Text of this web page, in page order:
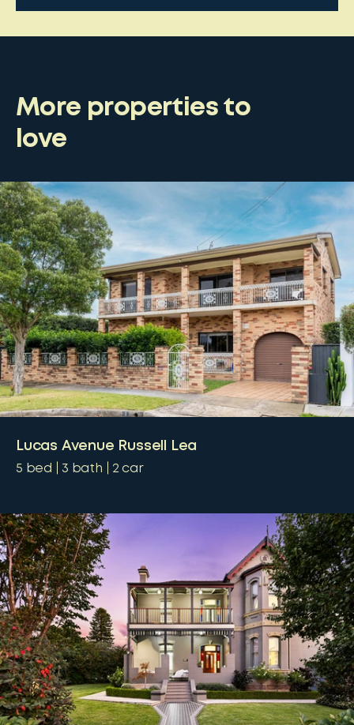
More properties to
love
Lucas Avenue Russell Lea
5 bed 3 bath 2 car